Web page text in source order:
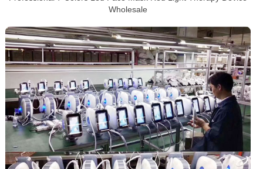
Wholesale